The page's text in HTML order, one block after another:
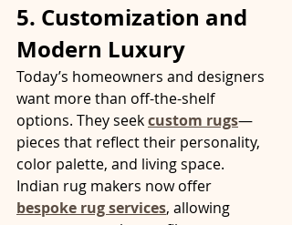
5. Customization and
Modern Luxury
Today’s homeowners and designers
want more than off-the-shelf
options. They seek custom rugs—
pieces that reflect their personality,
color palette, and living space.
Indian rug makers now offer
bespoke rug services, allowing